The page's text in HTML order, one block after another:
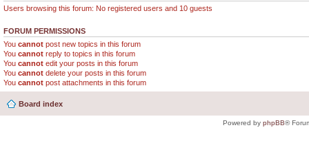
Users browsing this forum: No registered users and 10 guests
FORUM PERMISSIONS
You cannot post new topics in this forum
You cannot reply to topics in this forum
You cannot edit your posts in this forum
You cannot delete your posts in this forum
You cannot post attachments in this forum
Board index
Powered by phpBB®